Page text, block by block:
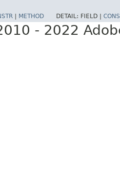
| METHOD DETAIL: FIELD |
- 2022